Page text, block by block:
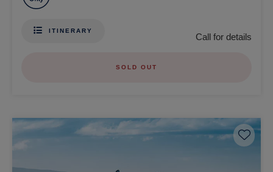
ITINERARY
Call for details
SOLD OUT